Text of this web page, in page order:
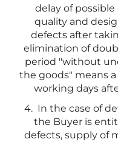
delay of
quality and
defects after
elimination of
period "without
the goods" means
working days
4. In the case of
the Buyer is
defects, supply of